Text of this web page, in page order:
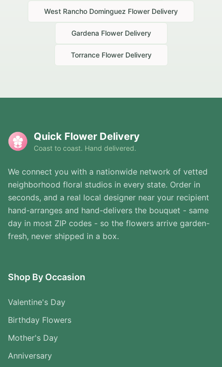
West Rancho Dominguez Flower Delivery
Gardena Flower Delivery
TorranceFlower Delivery
Quick Flower Delivery
Coast to coast. Hand delivered.
We connect you with a nationwide network of vetted
neighborhood floral studios in every state. Order in
seconds, and a real local designer near your recipient
hand-arranges and hand-delivers the bouquet - same
day in most ZIP codes - so the flowers arrive garden-
fresh, never shipped in a box.
Shop By Occasion
Valentine's Day
Birthday Flowers
Mother's Day
Anniversary